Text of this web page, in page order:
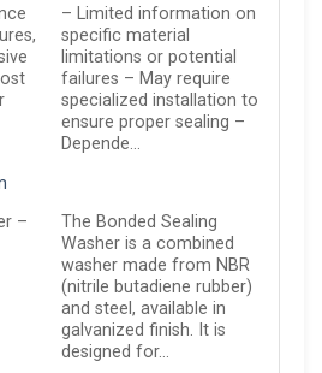
– Limited information on
specific material
limitations or potential
failures – May require
specialized installation to
ensure proper sealing –
Depende…
–
The Bonded Sealing
Washer is a combined
washer made from NBR
(nitrile butadiene rubber)
and steel, available in
galvanized finish. It is
designed for…